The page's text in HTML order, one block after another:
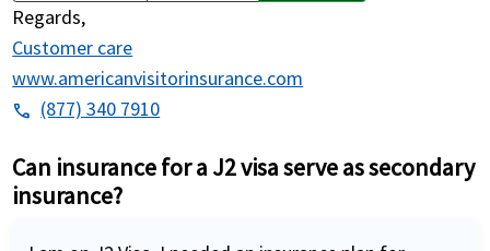
Regards,
Customer care
www.americanvisitorinsurance.com
phone (877) 340 7910
Can insurance for a J2 visa serve as secondary
insurance?